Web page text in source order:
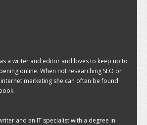
a writer and editor and loves to keep up to
online. When not researching SEO or
marketing she can often be found
and an IT specialist with a degree in